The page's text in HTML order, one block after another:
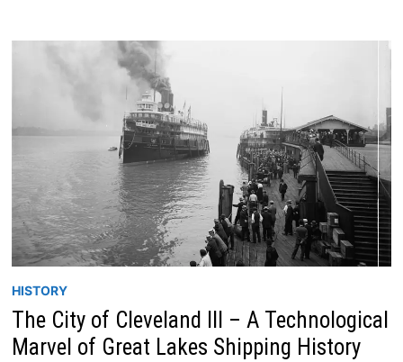
HISTORY
The City of Cleveland III – A Technological
Marvel of Great Lakes Shipping History